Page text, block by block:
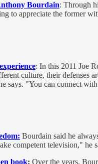
Bourdain: Through
to appreciate the former
: In this 2011 Joe
culture, their defenses
says. "You can connect
Bourdain said he
competent television," he
book: Over the years,